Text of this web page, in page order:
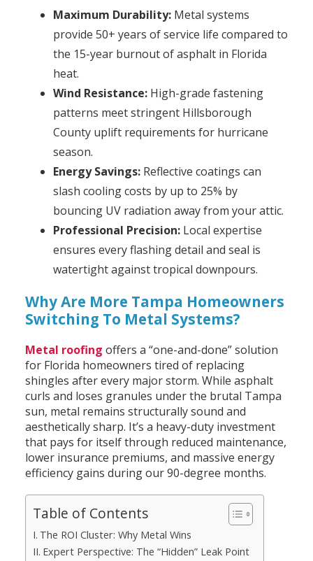
Maximum Durability:Metal systems
provide 50+ years of service life compared to
the 15-year burnout of asphalt in Florida
heat.
Wind Resistance:High-grade fastening
patterns meet stringent Hillsborough
County uplift requirements for hurricane
season.
Energy Savings:Reflective coatings can
slash cooling costs by up to 25% by
bouncing UV radiation away from your attic.
Professional Precision:Local expertise
ensures every flashing detail and seal is
watertight against tropical downpours.
Why Are More Tampa Homeowners
Switching To Metal Systems?
Metal roofing offers a “one-and-done” solution
for Florida homeowners tired of replacing
shingles after every major storm. While asphalt
curls and loses granules under the brutal Tampa
sun, metal remains structurally sound and
aesthetically sharp. It’s a heavy-duty investment
that pays for itself through reduced maintenance,
lower insurance premiums, and massive energy
efficiency gains during our 90-degree months.
Table of Contents
The ROI Cluster: Why Metal Wins
Expert Perspective: The “Hidden” Leak Point